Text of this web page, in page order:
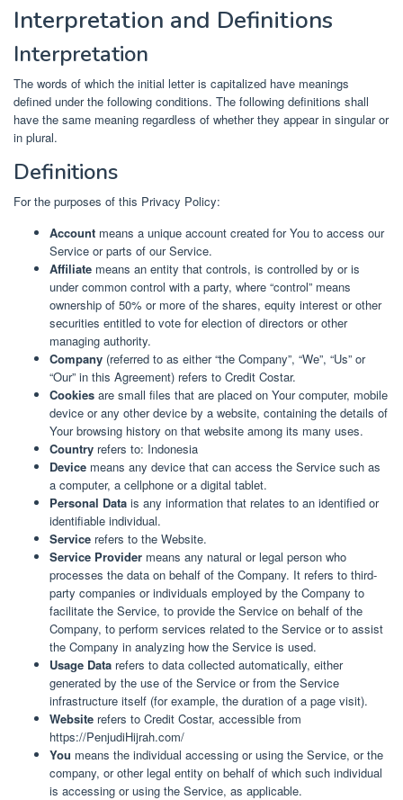
Interpretation and Definitions
Interpretation
The words of which the initial letter is capitalized have meanings
defined under the following conditions. The following definitions shall
have the same meaning regardless of whether they appear in singular or
in plural.
Definitions
For the purposes of this Privacy Policy:
Account means a unique account created for You to access our
Service or parts of our Service.
Affiliate means an entity that controls, is controlled by or is
under common control with a party, where “control” means
ownership of 50% or more of the shares, equity interest or other
securities entitled to vote for election of directors or other
managing authority.
Company (referred to as either “the Company”, “We”, “Us” or
“Our” in this Agreement) refers to Credit Costar.
Cookies are small files that are placed on Your computer, mobile
device or any other device by a website, containing the details of
Your browsing history on that website among its many uses.
Country refers to: Indonesia
Device means any device that can access the Service such as
a computer, a cellphone or a digital tablet.
Personal Data is any information that relates to an identified or
identifiable individual.
Service refers to the Website.
Service Provider means any natural or legal person who
processes the data on behalf of the Company. It refers to third-
party companies or individuals employed by the Company to
facilitate the Service, to provide the Service on behalf of the
Company, to perform services related to the Service or to assist
the Company in analyzing how the Service is used.
Usage Data refers to data collected automatically, either
generated by the use of the Service or from the Service
infrastructure itself (for example, the duration of a page visit).
Website refers to Credit Costar, accessible from
https://PenjudiHijrah.com/
You means the individual accessing or using the Service, or the
company, or other legal entity on behalf of which such individual
is accessing or using the Service, as applicable.